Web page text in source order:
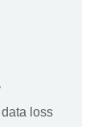
loss